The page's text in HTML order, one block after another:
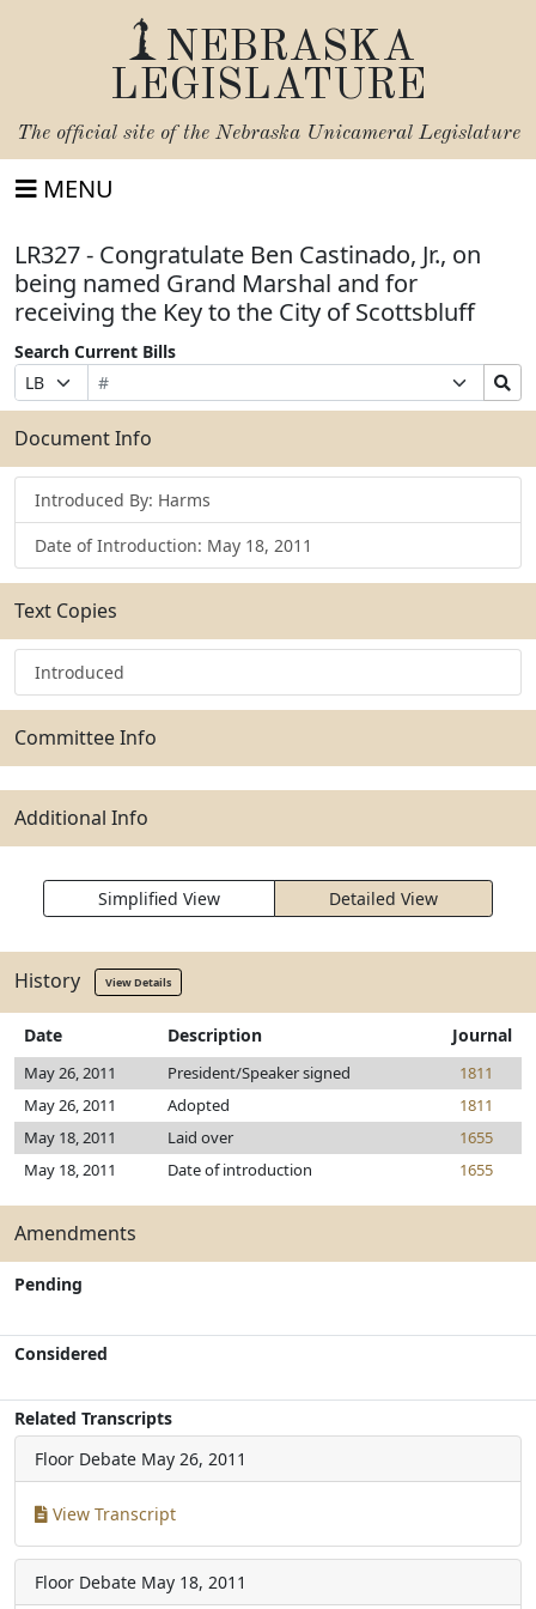
NEBRASKA
LEGISLATURE
The official site of the Nebraska Unicameral Legislature
MENU
LR327 - Congratulate Ben Castinado, Jr., on
being named Grand Marshal and for
receiving the Key to the City of Scottsbluff
Search Current Bills
Prefix
Selection
Bill
Number
Suffix
Selection
Search
Bills
Submit
Document Info
Introduced By: Harms
Date of Introduction: May 18, 2011
Text Copies
Introduced
Committee Info
Additional Info
Simplified View Detailed View
History View Details
Date Description Journal
May 26, 2011 President/Speaker signed
1811
May 26, 2011
Adopted
1811
May 18, 2011
Laid over
1655
May 18, 2011
Date of introduction 1655
Amendments
Pending
Considered
Related Transcripts
Floor Debate May 26, 2011
View Transcript
Floor Debate May 18, 2011